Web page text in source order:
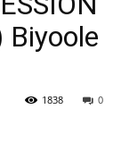
Biyoole
0
1838